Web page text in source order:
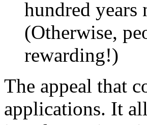
hundred
(Otherwise,
rewarding!)
The appeal that
applications. It